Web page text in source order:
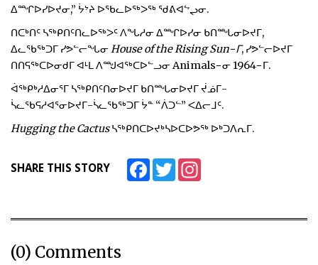
ᐃᙱᐅᓯᐅᔪᓂ,” ᔮᔾᔨ ᐅᖃᓚᐅᖅᐳᖅ ᖁᕕᐊᖦᖢᓂ.
ᑎᑕᒃᑎᑦ ᓴᖅᑭᑎᑦᑎᓚᐅᖅᐳᑦ ᐱᖓᓱᓂ ᐃᙱᐅᓯᓂ ᑲᑎᙵᓂᐅᔪᒥ,
ᐃᓚᖃᖅᑐᒥ ᓯᕗᓪᓕᖓᓂHouse of the Rising Sun−ᒥ, ᓯᕗᓪᓕᐅᔪᒥ
ᑎᑎᕋᖅᑕᐅᓂᑯᒥ ᐊᒻᒪ ᐱᙳᐊᖅᑕᐅᓪᓗᓂ Animals−ᓂ 1964−ᒥ.
ᐋᖅᑭᒃᓱᐃᓂᕐᒥ ᓴᖅᑭᑎᑦᑎᓂᐅᔪᒥ ᑲᑎᙵᓂᐅᔪᒥ ᔫᓅᒥ-
ᓵᓚᖃᕋᓱᐊᕐᓂᐅᔪᒥ-ᓵᓚᖃᖅᑐᒥ ᔮᓐ “ᐲᑐᓪ” ᐸᐃᓕᒧᑦ.
Hugging the Cactusᓴᖅᑭᑎᑕᐅᔪᒃᓴᐅᑕᐅᕗᖅ ᐅᒃᑐᐱᕆᒥ.
SHARE THIS STORY FacebookTwitter
(0) Comments